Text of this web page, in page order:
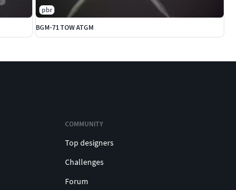
pbr
BGM-71 TOW ATGM
COMMUNITY
Top designers
Challenges
Forum